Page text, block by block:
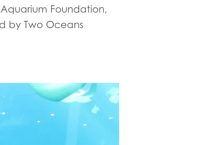
Foundation,
by Two Oceans